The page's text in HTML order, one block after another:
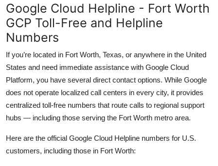
Google Cloud Helpline - Fort Worth
GCP Toll-Free and Helpline
Numbers
If you’re located in Fort Worth, Texas, or anywhere in the United
States and need immediate assistance with Google Cloud
Platform, you have several direct contact options. While Google
does not operate localized call centers in every city, it provides
centralized toll-free numbers that route calls to regional support
hubs — including those serving the Fort Worth metro area.
Here are the official Google Cloud Helpline numbers for U.S.
customers, including those in Fort Worth: